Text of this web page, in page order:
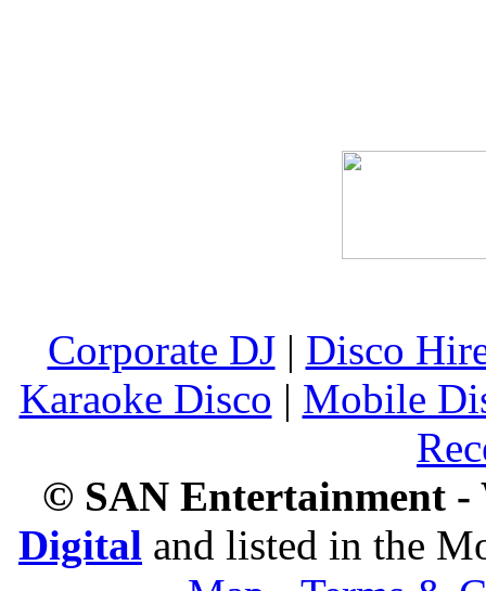
Corporate DJ| Disco
Karaoke Disco | Mobile
© SAN Entertainment -
Digital and listed in the